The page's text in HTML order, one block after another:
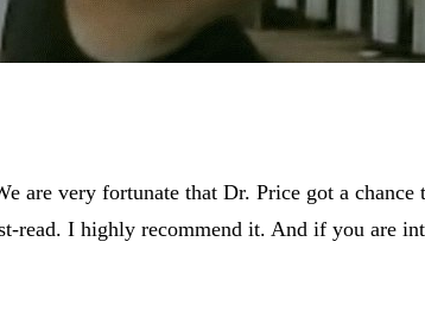
are very fortunate that Dr. Price got a
I highly recommend it. And if you are